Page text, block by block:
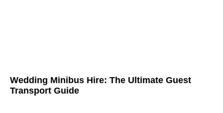
Wedding Minibus Hire: The Ultimate Guest
Transport Guide